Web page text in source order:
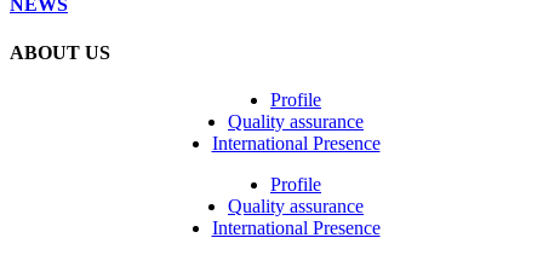
NEWS
ABOUT US
Profile
Quality assurance
International Presence
Profile
Quality assurance
International Presence